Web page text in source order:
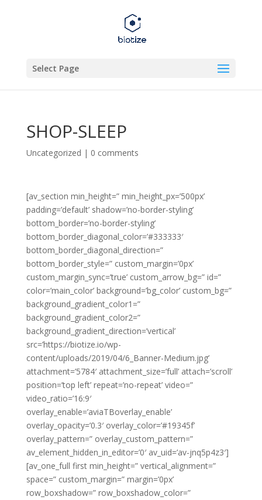
Select Page
SHOP-SLEEP
Uncategorized | 0 comments
[av_section min_height=” min_height_px=’500px’
padding=’default’ shadow=’no-border-styling’
bottom_border=’no-border-styling’
bottom_border_diagonal_color=’#333333′
bottom_border_diagonal_direction=”
bottom_border_style=” custom_margin=’0px’
custom_margin_sync=’true’ custom_arrow_bg=” id=”
color=’main_color’ background=’bg_color’ custom_bg=”
background_gradient_color1=”
background_gradient_color2=”
background_gradient_direction=’vertical’
src=’https://biotize.io/wp-
content/uploads/2019/04/6_Banner-Medium.jpg’
attachment=’5784′ attachment_size=’full’ attach=’scroll’
position=’top left’ repeat=’no-repeat’ video=”
video_ratio=’16:9′
overlay_enable=’aviaTBoverlay_enable’
overlay_opacity=’0.3′ overlay_color=’#19345f’
overlay_pattern=” overlay_custom_pattern=”
av_element_hidden_in_editor=’0′ av_uid=’av-jnq5p4z3′]
[av_one_full first min_height=” vertical_alignment=”
space=” custom_margin=” margin=’0px’
row_boxshadow=” row_boxshadow_color=”